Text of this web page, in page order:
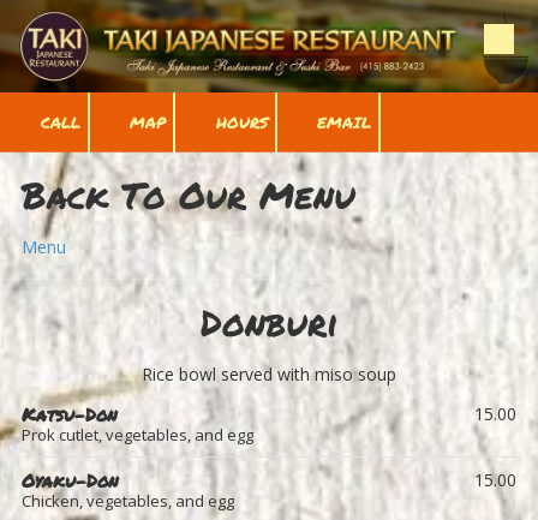
Skip to content
CALL MAP HOURS EMAIL
Back To Our Menu
Menu
Donburi
Rice bowl served with miso soup
Katsu-Don
Prok cutlet, vegetables, and egg
15.00
Oyaku-Don
Chicken, vegetables, and egg
15.00